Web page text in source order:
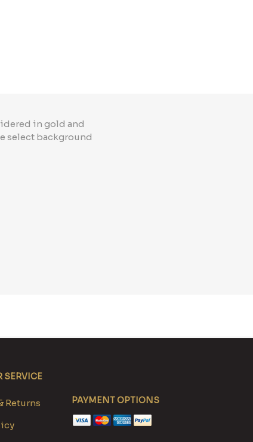
in gold and
select background
SERVICE
Returns
PAYMENT OPTIONS